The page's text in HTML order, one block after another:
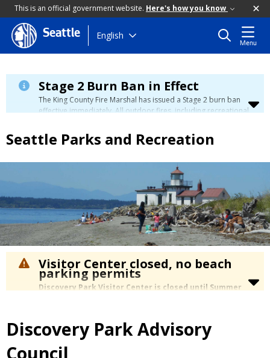
This is an official government website. Here's how you know
Skip
to
content
Seattle English
Menu
Stage 2 Burn Ban in Effect
The King County Fire Marshal has issued a Stage 2 burn ban
effective immediately. All outdoor fires, including recreational
please visit the King County Burn Ban page
Seattle Parks and Recreation
Visitor Center closed, no beach
parking permits
Discovery Park Visitor Center is closed until Summer
without a permit or ADA placard is not allowed and may
result in citation or towing.
On Saturdays
Discovery Park Advisory
Council